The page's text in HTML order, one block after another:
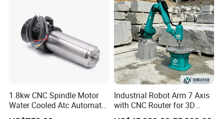
1.8kw CNC Spindle Motor
Water Cooled Atc Automatic
Tool Change High Speed
Industrial Robot Arm 7 Axis
with CNC Router for 3D
Stone Statue Carving